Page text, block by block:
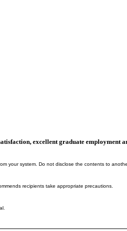
excellent graduate employment
your system. Do not disclose the contents to
recipients take appropriate precautions.